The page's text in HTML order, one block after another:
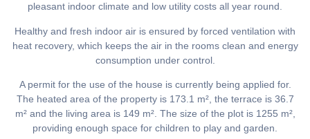
pleasant indoor climate and low utility costs all year round.
Healthy and fresh indoor air is ensured by forced ventilation with
heat recovery, which keeps the air in the rooms clean and energy
consumption under control.
A permit for the use of the house is currently being applied for.
The heated area of the property is 173.1 m², the terrace is 36.7
m² and the living area is 149 m². The size of the plot is 1255 m²,
providing enough space for children to play and garden.